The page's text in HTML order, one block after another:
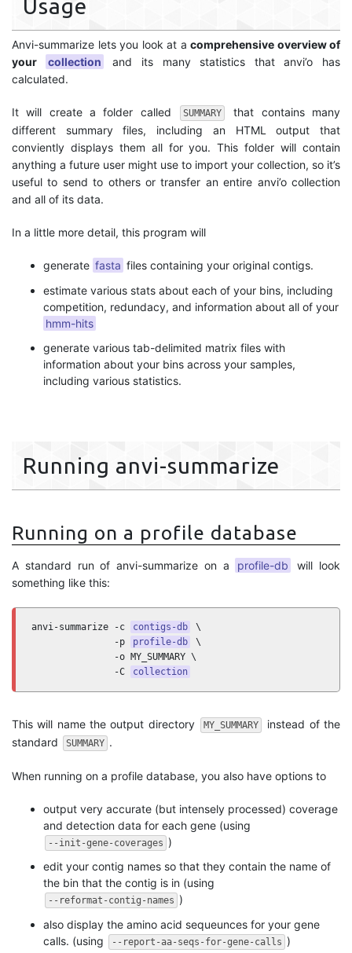
Usage
Anvi-summarize lets you look at a comprehensive overview of
your
collection
and its many statistics that anvi’o has
calculated.
It will create a folder called SUMMARY
that contains many
different summary files, including an HTML output that
conviently displays them all for you. This folder will contain
anything a future user might use to import your collection, so it’s
useful to send to others or transfer an entire anvi’o collection
and all of its data.
In a little more detail, this program will
generate fasta files containing your original contigs.
estimate various stats about each of your bins, including
competition, redundacy, and information about all of your
hmm-hits
generate various tab-delimited matrix files with
information about your bins across your samples,
including various statistics.
Running anvi-summarize
Running on a profile database
A standard run of anvi-summarize on a profile-db
will look
something like this:
anvi-summarize -c contigs-db
\
               -p
profile-db
\
               -o MY_SUMMARY \
               -C
collection
This will name the output directory MY_SUMMARY
instead of the
standard
SUMMARY .
When running on a profile database, you also have options to
output very accurate (but intensely processed) coverage
and detection data for each gene (using
--init-gene-coverages )
edit your contig names so that they contain the name of
the bin that the contig is in (using
--reformat-contig-names )
also display the amino acid sequeunces for your gene
calls. (using
--report-aa-seqs-for-gene-calls )